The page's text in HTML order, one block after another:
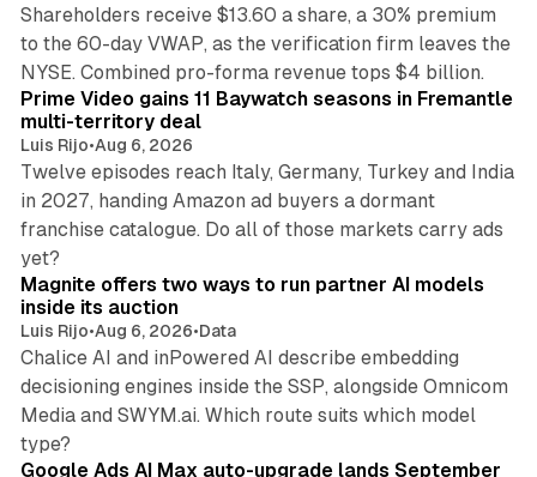
Shareholders receive $13.60 a share, a 30% premium
to the 60-day VWAP, as the verification firm leaves the
NYSE. Combined pro-forma revenue tops $4 billion.
Prime Video gains 11 Baywatch seasons in Fremantle
multi-territory deal
Luis Rijo•Aug 6, 2026
Twelve episodes reach Italy, Germany, Turkey and India
in 2027, handing Amazon ad buyers a dormant
franchise catalogue. Do all of those markets carry ads
yet?
Magnite offers two ways to run partner AI models
inside its auction
Luis Rijo•Aug 6, 2026•Data
Chalice AI and inPowered AI describe embedding
decisioning engines inside the SSP, alongside Omnicom
Media and SWYM.ai. Which route suits which model
type?
Google Ads AI Max auto-upgrade lands September